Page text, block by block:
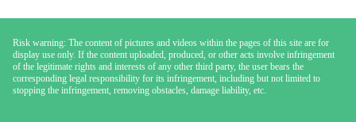
Risk warning: The content of pictures and videos within the pages of this site are for
display use only. If the content uploaded, produced, or other acts involve infringement
of the legitimate rights and interests of any other third party, the user bears the
corresponding legal responsibility for its infringement, including but not limited to
stopping the infringement, removing obstacles, damage liability, etc.